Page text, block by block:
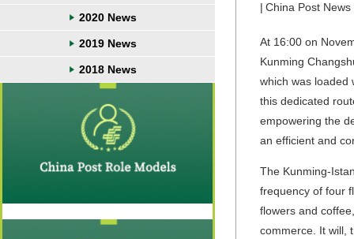
2020 News
2019 News
2018 News
| China Post News
At 16:00 on
Kunming
which was loaded
this dedicated
empowering the
an efficient and
The Kunming-
frequency of four
flowers and
commerce. It will,